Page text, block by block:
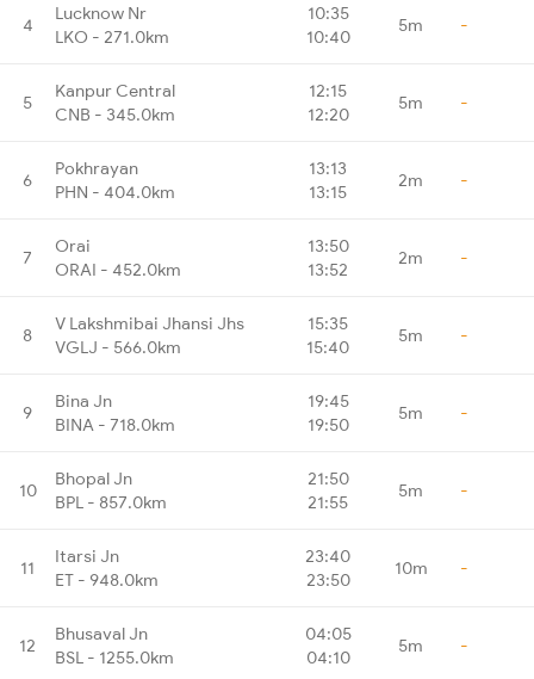
4
Lucknow Nr
LKO - 271.0km
10:35
10:40
5m -
5
Kanpur Central
CNB - 345.0km
12:15
12:20
5m -
6
Pokhrayan
PHN - 404.0km
13:13
13:15
2m -
7
Orai
ORAI - 452.0km
13:50
13:52
2m -
8
V Lakshmibai Jhansi Jhs
VGLJ - 566.0km
15:35
15:40
5m -
9
Bina Jn
BINA - 718.0km
19:45
19:50
5m -
10
Bhopal Jn
BPL - 857.0km
21:50
21:55
5m -
11
Itarsi Jn
ET - 948.0km
23:40
23:50
10m -
12
Bhusaval Jn
BSL - 1255.0km
04:05
04:10
5m -